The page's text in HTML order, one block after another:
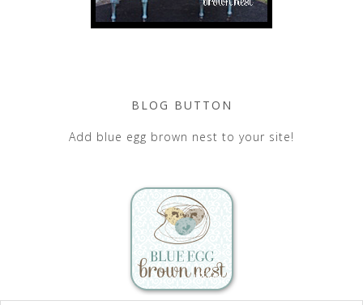
BLOG BUTTON
Add blue egg brown nest to your site!